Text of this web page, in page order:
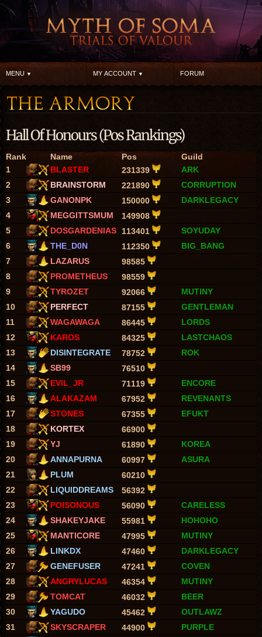
MENU MY ACCOUNT FORUM
Hall Of Honours (Pos Rankings)
Rank Name Pos
Guild
1
BLASTER 231339
ARK
2
BRAINSTORM 221890
CORRUPTION
3
GANONPK 150000
DARKLEGACY
4
MEGGITTSMUM
149908
5
DOSGARDENIAS 113401
SOYUDAY
6
THE_D0N 112350
BIG_BANG
7
LAZARUS
98585
8
PROMETHEUS
98559
9
TYROZET 92066
MUTINY
10
PERFECT 87155
GENTLEMAN
11
WAGAWAGA 86445
LORDS
12
KAROS 84325
LASTCHAOS
13
DISINTEGRATE 78752
ROK
14
SB99
76510
15
EVIL_JR 71119
ENCORE
16
ALAKAZAM 67952
REVENANTS
17
STONES 67355
EFUKT
18
KORTEX
66900
19
YJ 61890
KOREA
20
ANNAPURNA 60997
ASURA
21
PLUM
60210
22
LIQUIDDREAMS
56392
23
POISONOUS 56090
CARELESS
24
SHAKEYJAKE 55981
HOHOHO
25
MANTICORE 47995
MUTINY
26
LINKDX 47460
DARKLEGACY
27
GENEFUSER 47241
COVEN
28
ANGRYLUCAS 46354
MUTINY
29
TOMCAT 46032
BEER
30
YAGUDO 45462
OUTLAWZ
31
SKYSCRAPER 44900
PURPLE